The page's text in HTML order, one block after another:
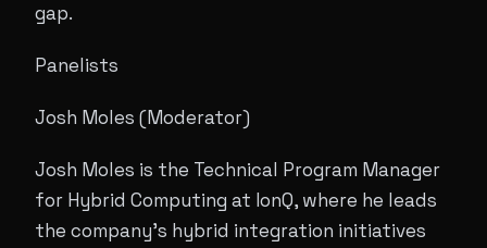
gap.
Panelists
Josh Moles (Moderator)
Josh Moles is the Technical Program Manager
for Hybrid Computing at IonQ, where he leads
the company's hybrid integration initiatives